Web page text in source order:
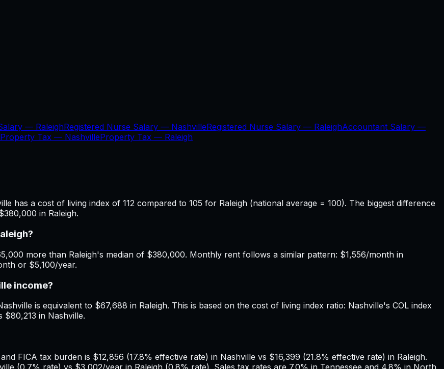
— RaleighRegistered Nurse Salary — NashvilleRegistered Nurse Salary — RaleighAccountant Salary —
Property Tax — NashvilleProperty Tax — Raleigh
has a cost of living index of 112 compared to 105 for Raleigh (national average = 100). The biggest difference
in Raleigh.
more than Raleigh's median of $380,000. Monthly rent follows a similar pattern: $1,556/month in
or $5,100/year.
income?
is equivalent to $67,688 in Raleigh. This is based on the cost of living index ratio: Nashville's COL index
$80,213 in Nashville.
FICA tax burden is $12,856 (17.8% effective rate) in Nashville vs $16,399 (21.8% effective rate) in Raleigh.
(0.7% rate) vs $3,002/year in Raleigh (0.8% rate). Sales tax rates are 7.0% in Tennessee and 4.8% in North